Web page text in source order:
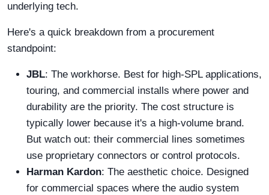
underlying tech.
Here's a quick breakdown from a procurement
standpoint:
JBL: The workhorse. Best for high-SPL applications,
touring, and commercial installs where power and
durability are the priority. The cost structure is
typically lower because it's a high-volume brand.
But watch out: their commercial lines sometimes
use proprietary connectors or control protocols.
Harman Kardon: The aesthetic choice. Designed
for commercial spaces where the audio system